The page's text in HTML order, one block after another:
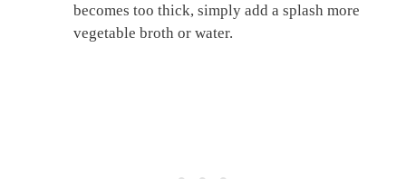
becomes too thick, simply add a splash more
vegetable broth or water.